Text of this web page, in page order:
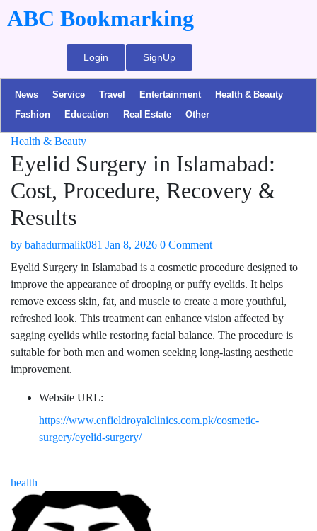
ABC Bookmarking
Login SignUp
News Service Travel Entertainment
Health & Beauty
Fashion
Education Real Estate Other
Health & Beauty
Eyelid Surgery in Islamabad:
Cost, Procedure, Recovery &
Results
by bahadurmalik081 Jan 8, 2026 0 Comment
Eyelid Surgery in Islamabad is a cosmetic procedure designed to
improve the appearance of drooping or puffy eyelids. It helps
remove excess skin, fat, and muscle to create a more youthful,
refreshed look. This treatment can enhance vision affected by
sagging eyelids while restoring facial balance. The procedure is
suitable for both men and women seeking long-lasting aesthetic
improvement.
Website URL:
https://www.enfieldroyalclinics.com.pk/cosmetic-
surgery/eyelid-surgery/
health